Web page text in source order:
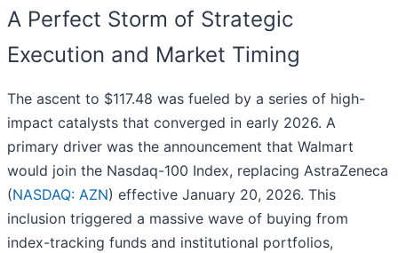
A Perfect Storm of Strategic
Execution and Market Timing
The ascent to $117.48 was fueled by a series of high-
impact catalysts that converged in early 2026. A
primary driver was the announcement that Walmart
would join the Nasdaq-100 Index, replacing AstraZeneca
(NASDAQ: AZN) effective January 20, 2026. This
inclusion triggered a massive wave of buying from
index-tracking funds and institutional portfolios,